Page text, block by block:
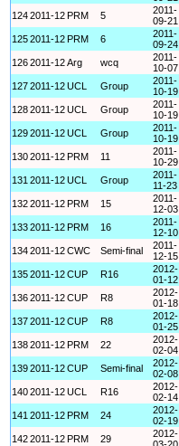
1242011-12 PRM 5
2011-
09-21
1252011-12 PRM 6
2011-
09-24
1262011-12Arg wcq
2011-
10-07
1272011-12UCL Group
2011-
10-19
1282011-12UCL Group
2011-
10-19
1292011-12UCL Group
2011-
10-19
1302011-12 PRM 11
2011-
10-29
131 2011-12UCL Group
2011-
11-23
1322011-12 PRM 15
2011-
12-03
1332011-12 PRM 16
2011-
12-10
1342011-12CWC Semi-final
2011-
12-15
1352011-12CUP R16
2012-
01-12
1362011-12CUP R8
2012-
01-18
1372011-12CUP R8
2012-
01-25
1382011-12 PRM 22
2012-
02-04
1392011-12CUP Semi-final
2012-
02-08
1402011-12UCL R16
2012-
02-14
141 2011-12 PRM 24
2012-
02-19
1422011-12 PRM 29
2012-